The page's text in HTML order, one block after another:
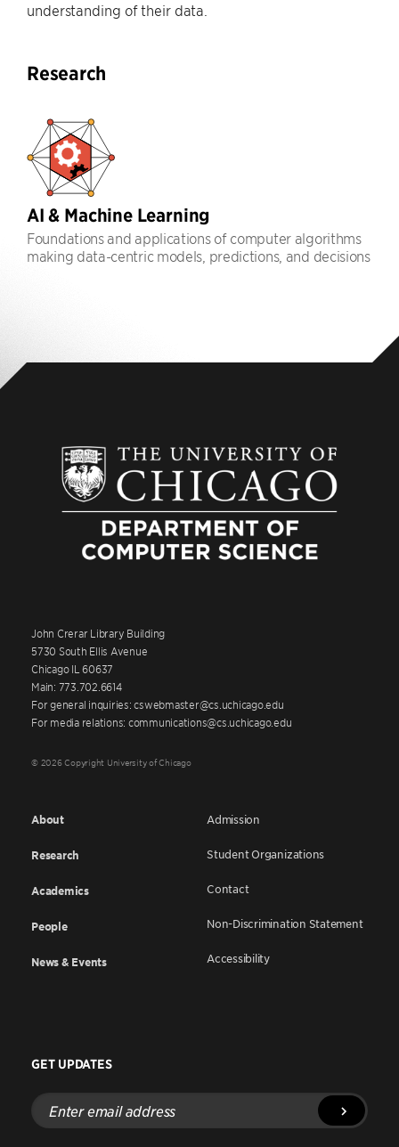
understanding of their data.
Research
AI & Machine Learning
Foundations and applications of computer algorithms
making data-centric models, predictions, and decisions
John Crerar Library Building
5730 South Ellis Avenue
Chicago IL 60637
Main: 773.702.6614
For general inquiries: cswebmaster@cs.uchicago.edu
For media relations: communications@cs.uchicago.edu
© 2026 Copyright University of Chicago
About
Research
Academics
People
News & Events
Admission
Student Organizations
Contact
Non-Discrimination Statement
Accessibility
GET UPDATES
Enter
email
address